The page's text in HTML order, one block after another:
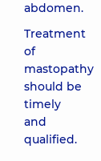
abdomen.
Treatment
of
mastopathy
should be
timely
and
qualified.